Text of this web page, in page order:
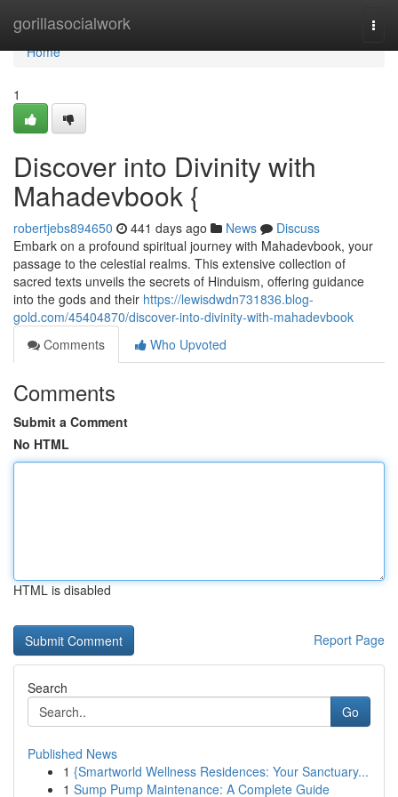
gorillasocialwork
Home
Home
1
Discover into Divinity with
Mahadevbook {
robertjebs894650 441 days ago News
Discuss
Embark on a profound spiritual journey with Mahadevbook, your
passage to the celestial realms. This extensive collection of
sacred texts unveils the secrets of Hinduism, offering guidance
into the gods and their https://lewisdwdn731836.blog-
gold.com/45404870/discover-into-divinity-with-mahadevbook
Comments
Who Upvoted
Comments
Submit a Comment
No HTML
HTML is disabled
Report Page
Search
Go
Published News
1 {Smartworld Wellness Residences: Your Sanctuary...
1 Sump Pump Maintenance: A Complete Guide